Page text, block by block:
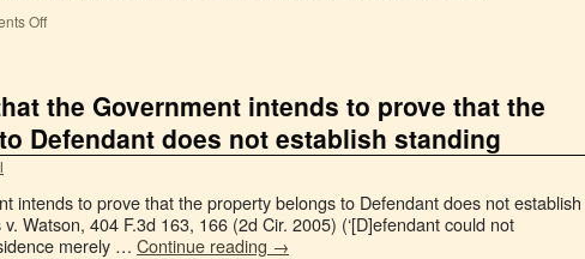
Off
the Government intends to prove that the
Defendant does not establish standing
intends to prove that the property belongs to Defendant does not establish
Watson, 404 F.3d 163, 166 (2d Cir. 2005) (‘[D]efendant could not
merely … Continue reading →